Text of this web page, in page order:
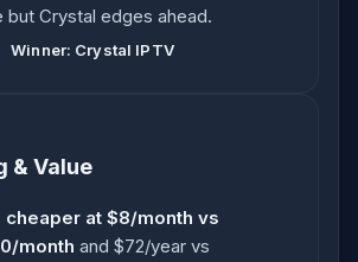
but Crystal edges ahead.
Winner: Crystal IPTV
& Value
cheaper at $8/month vs
month and $72/year vs